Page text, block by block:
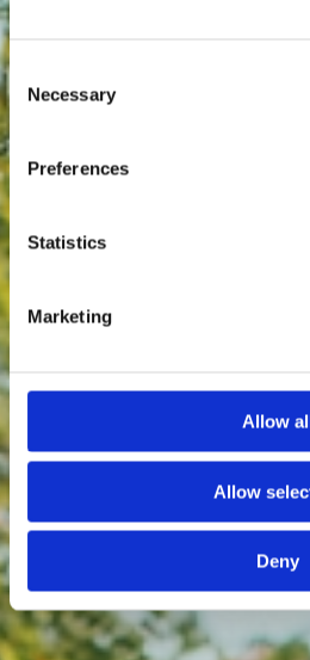
Consent
Selection
Necessary
Preferences
Statistics
Marketing
Allow
Allow
Deny